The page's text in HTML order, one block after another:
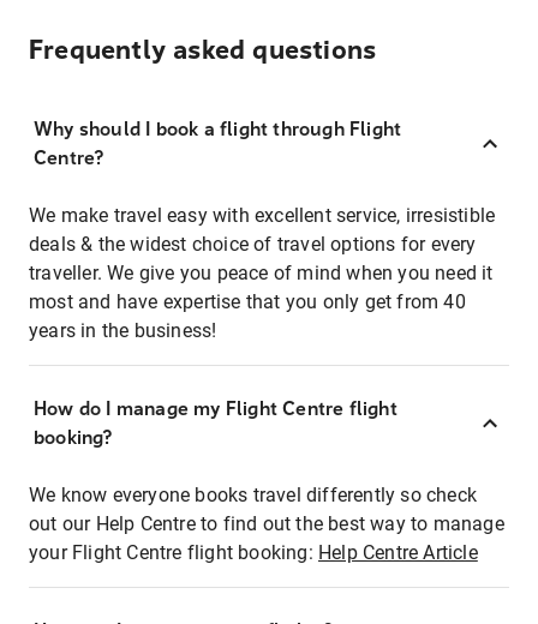
Frequently asked questions
Why should I book a flight through Flight
Centre?
We make travel easy with excellent service, irresistible
deals & the widest choice of travel options for every
traveller. We give you peace of mind when you need it
most and have expertise that you only get from 40
years in the business!
How do I manage my Flight Centre flight
booking?
We know everyone books travel differently so check
out our Help Centre to find out the best way to manage
your Flight Centre flight booking: Help Centre Article